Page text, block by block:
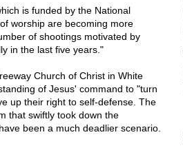
is funded by the National
worship are becoming more
of shootings motivated by
in the last five years."
Church of Christ in White
of Jesus' command to "turn
up their right to self-defense. The
that swiftly took down the
been a much deadlier scenario.